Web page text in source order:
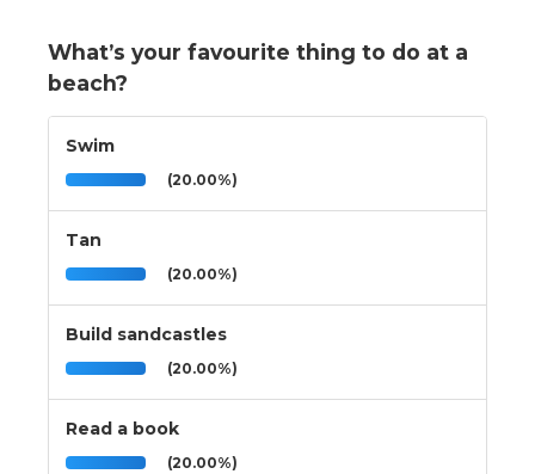
What’s your favourite thing to do at a
beach?
Swim
(20.00%)
Tan
(20.00%)
Build sandcastles
(20.00%)
Read a book
(20.00%)